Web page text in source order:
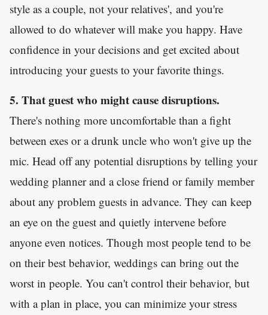
style as a couple, not your relatives', and you're
allowed to do whatever will make you happy. Have
confidence in your decisions and get excited about
introducing your guests to your favorite things.
5. That guest who might cause disruptions.
There's nothing more uncomfortable than a fight
between exes or a drunk uncle who won't give up the
mic. Head off any potential disruptions by telling your
wedding planner and a close friend or family member
about any problem guests in advance. They can keep
an eye on the guest and quietly intervene before
anyone even notices. Though most people tend to be
on their best behavior, weddings can bring out the
worst in people. You can't control their behavior, but
with a plan in place, you can minimize your stress